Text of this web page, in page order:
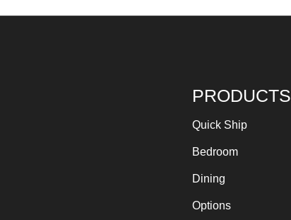
PRODUCTS
Quick Ship
Bedroom
Dining
Options